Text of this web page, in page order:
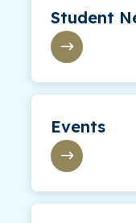
Student
Events